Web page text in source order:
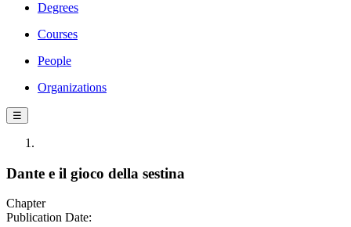
Degrees
Courses
People
Organizations
☰
Dante e il gioco della sestina
Chapter
Publication Date: